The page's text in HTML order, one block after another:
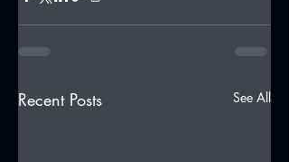
Recent Posts See All